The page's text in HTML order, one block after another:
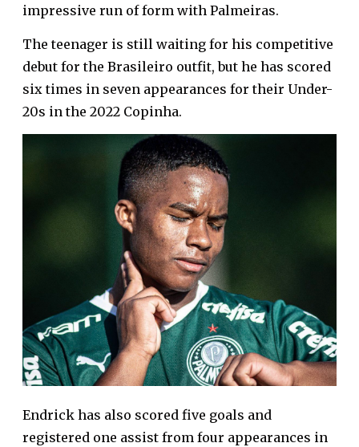
impressive run of form with Palmeiras.
The teenager is still waiting for his competitive
debut for the Brasileiro outfit, but he has scored
six times in seven appearances for their Under-
20s in the 2022 Copinha.
Endrick has also scored five goals and
registered one assist from four appearances in